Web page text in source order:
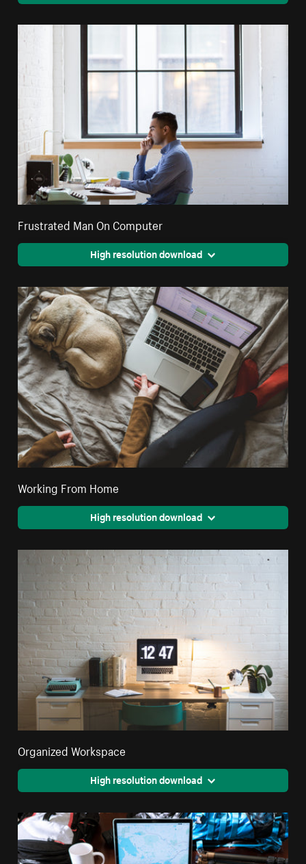
Frustrated Man On Computer
High resolution download
Working From Home
High resolution download
Organized Workspace
High resolution download